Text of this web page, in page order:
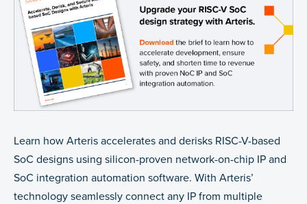
Learn how Arteris accelerates and derisks RISC-V-based
SoC designs using silicon-proven network-on-chip IP and
SoC integration automation software. With Arteris’
technology seamlessly connect any IP from multiple